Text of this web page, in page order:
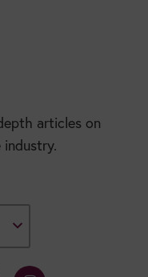
articles on